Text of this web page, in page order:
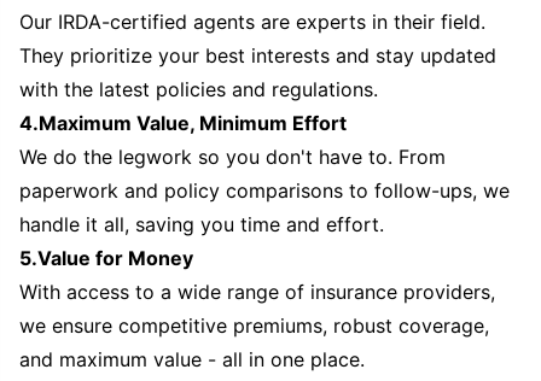
Our IRDA-certified agents are experts in their field.
They prioritize your best interests and stay updated
with the latest policies and regulations.
4.Maximum Value, Minimum Effort
We do the legwork so you don't have to. From
paperwork and policy comparisons to follow-ups, we
handle it all, saving you time and effort.
5.Value for Money
With access to a wide range of insurance providers,
we ensure competitive premiums, robust coverage,
and maximum value - all in one place.